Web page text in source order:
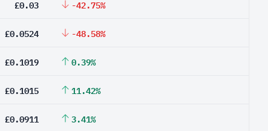
£0.03 -42.75%
£0.0524 -48.58%
£0.1019 0.39%
£0.1015 11.42%
£0.0911 3.41%